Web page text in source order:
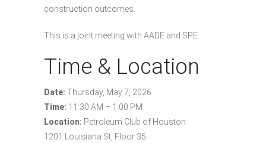
construction outcomes.
This is a joint meeting with AADE and SPE.
Time & Location
Date: Thursday, May 7, 2026
Time: 11:30 AM – 1:00 PM
Location: Petroleum Club of Houston
1201 Louisiana St, Floor 35